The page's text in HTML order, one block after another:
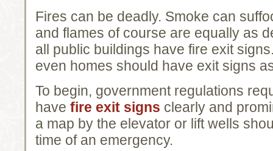
Fires can be deadly. Smoke can
and flames of course are equally as
all public buildings have fire exit
even homes should have exit signs
To begin, government regulations
have fire exit signs clearly and
a map by the elevator or lift wells
time of an emergency.